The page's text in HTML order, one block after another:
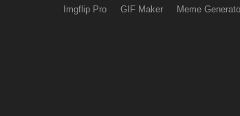
Imgflip Pro GIF Maker Meme